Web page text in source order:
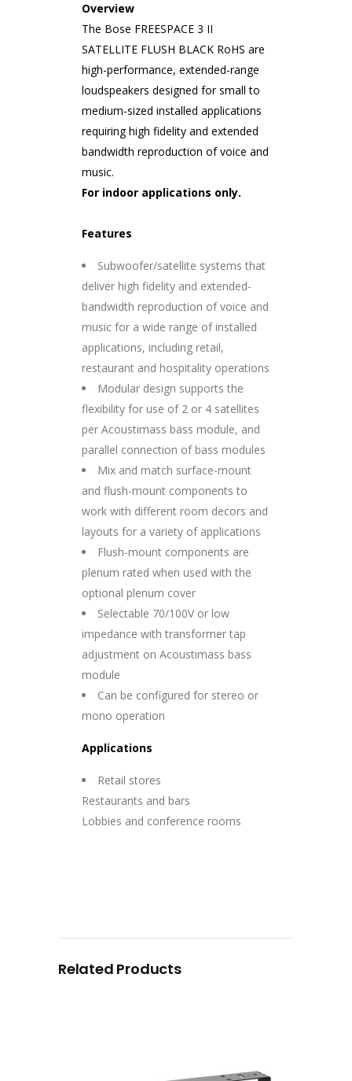
Overview
The Bose FREESPACE 3 II
SATELLITE FLUSH BLACK RoHS are
high-performance, extended-range
loudspeakers designed for small to
medium-sized installed applications
requiring high fidelity and extended
bandwidth reproduction of voice and
music.
For indoor applications only.
Features
Subwoofer/satellite systems that
deliver high fidelity and extended-
bandwidth reproduction of voice and
music for a wide range of installed
applications, including retail,
restaurant and hospitality operations
Modular design supports the
flexibility for use of 2 or 4 satellites
per Acoustimass bass module, and
parallel connection of bass modules
Mix and match surface-mount
and flush-mount components to
work with different room decors and
layouts for a variety of applications
Flush-mount components are
plenum rated when used with the
optional plenum cover
Selectable 70/100V or low
impedance with transformer tap
adjustment on Acoustimass bass
module
Can be configured for stereo or
mono operation
Applications
Retail stores
Restaurants and bars
Lobbies and conference rooms
Related Products